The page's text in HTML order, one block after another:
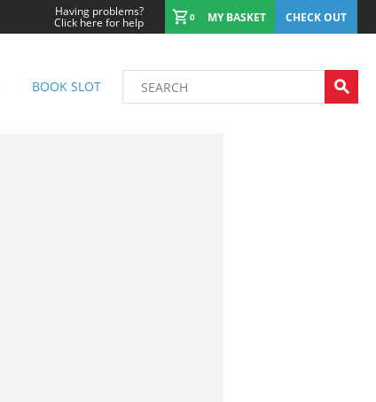
Having problems?
Click here for help 0 MY BASKET CHECK OUT
BOOK SLOT